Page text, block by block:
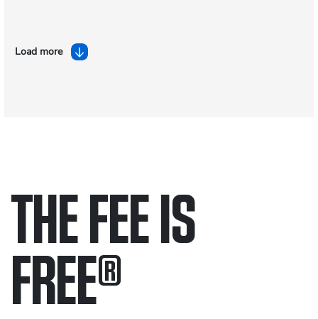
Load more
THE FEE IS
FREE®